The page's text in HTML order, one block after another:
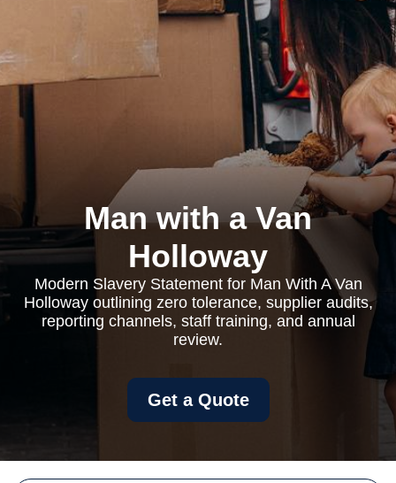
Man with a Van
Holloway
Modern Slavery Statement for Man With A Van
Holloway outlining zero tolerance, supplier audits,
reporting channels, staff training, and annual
review.
Get a Quote